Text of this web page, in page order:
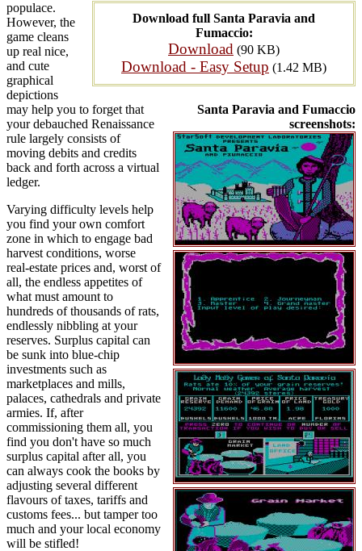
Download full Santa Paravia and
Fumaccio:
Download (90 KB)
Download - Easy Setup (1.42 MB)
Santa Paravia and Fumaccio
screenshots:
populace.
However, the
game cleans
up real nice,
and cute
graphical
depictions
may help you to forget that
your debauched Renaissance
rule largely consists of
moving debits and credits
back and forth across a virtual
ledger.
Varying difficulty levels help
you find your own comfort
zone in which to engage bad
harvest conditions, worse
real-estate prices and, worst of
all, the endless appetites of
what must amount to
hundreds of thousands of rats,
endlessly nibbling at your
reserves. Surplus capital can
be sunk into blue-chip
investments such as
marketplaces and mills,
palaces, cathedrals and private
armies. If, after
commissioning them all, you
find you don't have so much
surplus capital after all, you
can always cook the books by
adjusting several different
flavours of taxes, tariffs and
customs fees... but tamper too
much and your local economy
will be stifled!